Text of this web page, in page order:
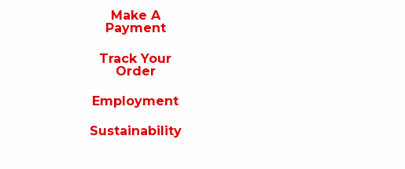
Make A
Payment
Track Your
Order
Employment
Sustainability